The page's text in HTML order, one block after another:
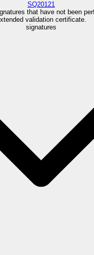
SQ20121
that have not been
validation certificate.
signatures